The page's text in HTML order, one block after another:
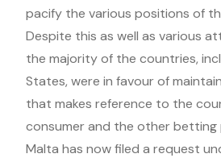
pacify the various positions of
Despite this as well as various
the majority of the countries,
States, were in favour of
that makes reference to the
consumer and the other betting
Malta has now filed a request